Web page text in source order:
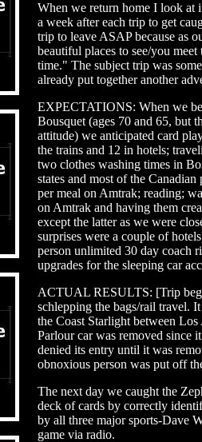
When we return home I look at
a week after each trip to get
trip to leave ASAP because as
beautiful places to see/you
time." The subject trip was
already put together another
EXPECTATIONS: When we
Bousquet (ages 70 and 65, but
attitude) we anticipated card
the trains and 12 in hotels;
two clothes washing times in
states and most of the
per meal on Amtrak; reading;
on Amtrak and having them
except the latter as we were
surprises were a couple of
person unlimited 30 day coach
upgrades for the sleeping car
ACTUAL RESULTS: [Trip
schlepping the bags/rail travel.
the Coast Starlight between
Parlour car was removed since
denied its entry until it was
obnoxious person was put off
The next day we caught the
deck of cards by correctly
by all three major sports-Dave
game via radio.